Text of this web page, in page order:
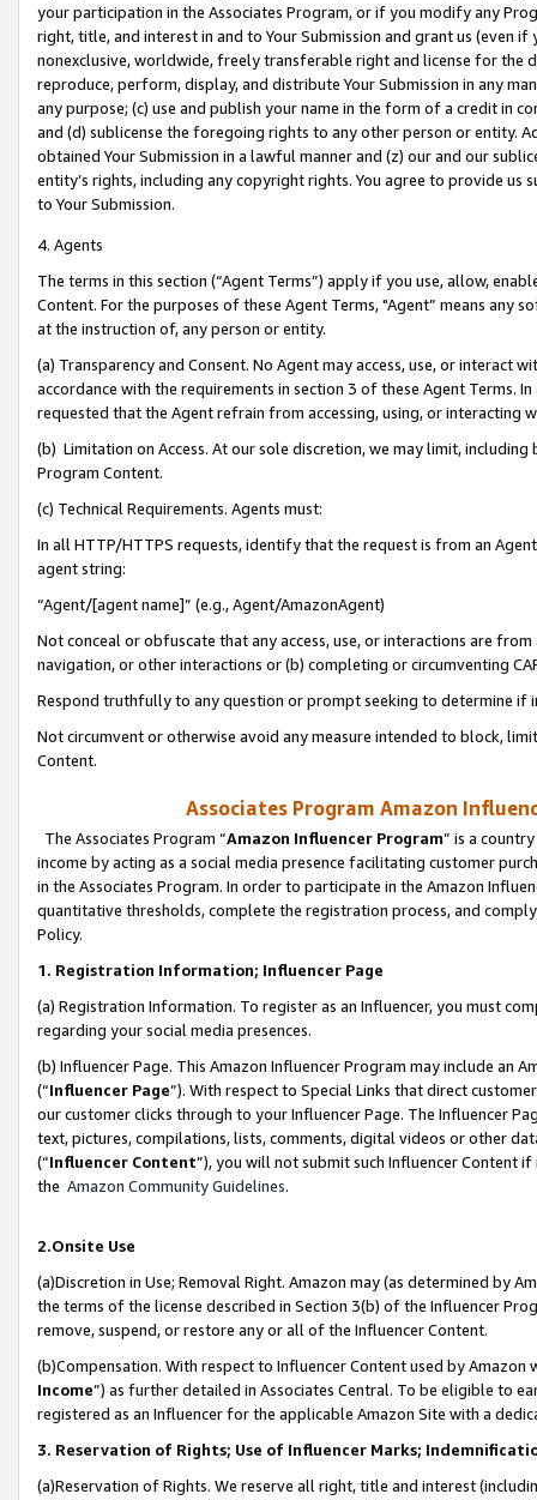
your participation in the Associates Program, or if you modify any
right, title, and interest in and to Your Submission and grant us (even
nonexclusive, worldwide, freely transferable right and license for
reproduce, perform, display, and distribute Your Submission in any
any purpose; (c) use and publish your name in the form of a credit in
and (d) sublicense the foregoing rights to any other person or entity.
obtained Your Submission in a lawful manner and (z) our and our
entity’s rights, including any copyright rights. You agree to provide us
to Your Submission.
4. Agents
The terms in this section (“Agent Terms”) apply if you use, allow,
Content. For the purposes of these Agent Terms, "Agent” means
at the instruction of, any person or entity.
(a) Transparency and Consent. No Agent may access, use, or
accordance with the requirements in section 3 of these Agent Terms.
requested that the Agent refrain from accessing, using, or interacting
(b) Limitation on Access. At our sole discretion, we may limit,
Program Content.
(c) Technical Requirements. Agents must:
In all HTTP/HTTPS requests, identify that the request is from an
agent string:
“Agent/[agent name]” (e.g., Agent/AmazonAgent)
Not conceal or obfuscate that any access, use, or interactions are
navigation, or other interactions or (b) completing or circumventing
Respond truthfully to any question or prompt seeking to determine if
Not circumvent or otherwise avoid any measure intended to block,
Content.
Associates Program Amazon
The Associates Program “Amazon Influencer Program” is a
income by acting as a social media presence facilitating customer
in the Associates Program. In order to participate in the Amazon
quantitative thresholds, complete the registration process, and
Policy.
1. Registration Information; Influencer Page
(a) Registration Information. To register as an Influencer, you must
regarding your social media presences.
(b) Influencer Page. This Amazon Influencer Program may include an
(“Influencer Page”). With respect to Special Links that direct
our customer clicks through to your Influencer Page. The Influencer
text, pictures, compilations, lists, comments, digital videos or other
(“Influencer Content”), you will not submit such Influencer Content
the Amazon Community Guidelines.
2.Onsite Use
(a)Discretion in Use; Removal Right. Amazon may (as determined by
the terms of the license described in Section 3(b) of the Influencer
remove, suspend, or restore any or all of the Influencer Content.
(b)Compensation. With respect to Influencer Content used by
Income”) as further detailed in Associates Central. To be eligible to
registered as an Influencer for the applicable Amazon Site with a
3. Reservation of Rights; Use of Influencer Marks;
(a)Reservation of Rights. We reserve all right, title and interest